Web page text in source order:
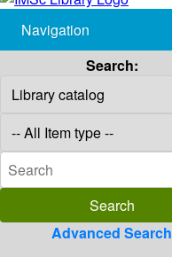
Navigation
Search:
Advanced Search